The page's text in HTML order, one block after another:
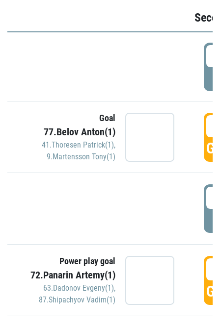
Goal
77.Belov Anton(1)
41.Thoresen Patrick(1),
9.Martensson Tony(1)
Power play goal
72.Panarin Artemy(1)
63.Dadonov Evgeny(1),
87.Shipachyov Vadim(1)